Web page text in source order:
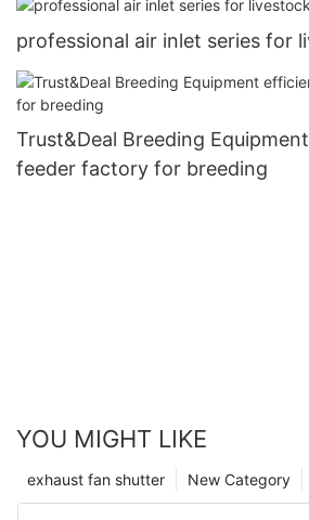
professional air inlet series for
Trust&Deal Breeding
feeder factory for breeding
YOU MIGHT LIKE
New Category
exhaust fan shutter